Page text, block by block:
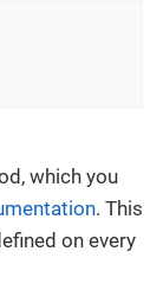
which you
. This
on every